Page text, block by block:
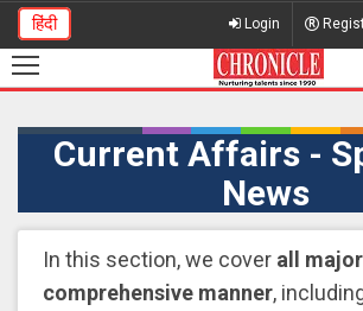
हिंदी Login
Current Affairs -
News
In this section, we cover all
comprehensive manner,